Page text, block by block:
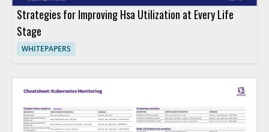
Strategies for Improving Hsa Utilization at Every Life
Stage
WHITEPAPERS